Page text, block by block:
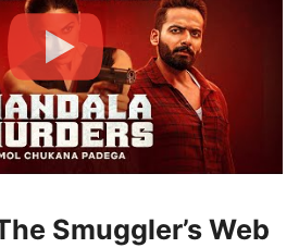
Smuggler’s Web